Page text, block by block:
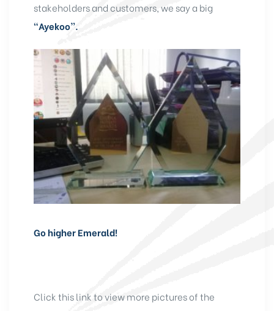
stakeholders and customers, we say a big
“Ayekoo”.
Go higher Emerald!
Click this link to view more pictures of the